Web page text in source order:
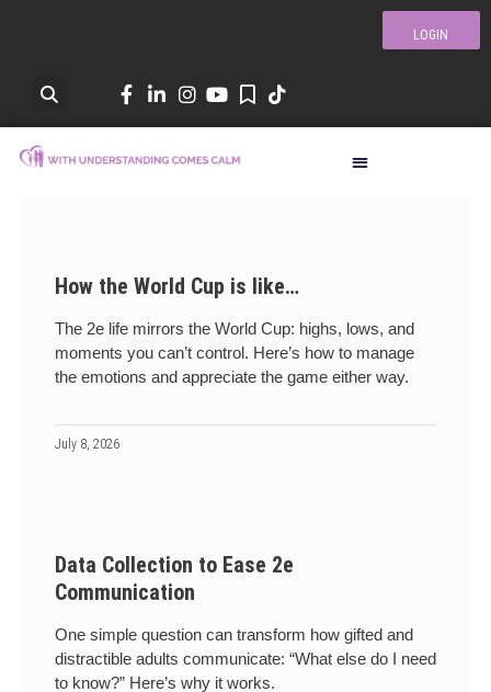
LOGIN
How the World Cup is like…
The 2e life mirrors the World Cup: highs, lows, and
moments you can’t control. Here’s how to manage
the emotions and appreciate the game either way.
July 8, 2026
Data Collection to Ease 2e
Communication
One simple question can transform how gifted and
distractible adults communicate: “What else do I need
to know?” Here’s why it works.